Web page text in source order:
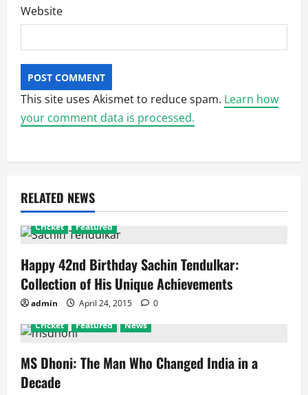
Website
This site uses Akismet to reduce spam. Learn how
your comment data is processed.
RELATED NEWS
Cricket Featured
Happy 42nd Birthday Sachin Tendulkar:
Collection of His Unique Achievements
admin April 24, 2015
0
Cricket
Featured News
MS Dhoni: The Man Who Changed India in a
Decade